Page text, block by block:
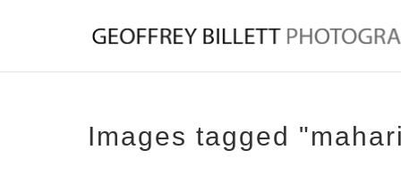
Images tagged